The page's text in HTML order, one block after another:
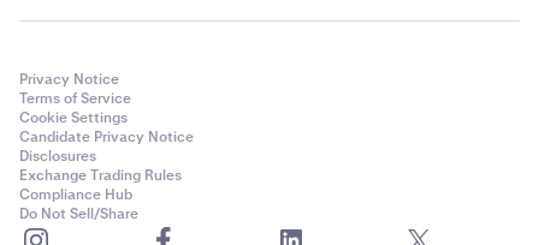
Privacy Notice
Terms of Service
Cookie Settings
Candidate Privacy Notice
Disclosures
Exchange Trading Rules
Compliance Hub
Do Not Sell/Share